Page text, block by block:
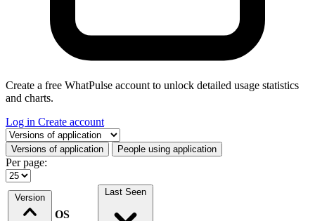
Create a free WhatPulse account to unlock detailed usage statistics
and charts.
Log in Create account
Select a tab
Versions of application People using application
Per page:
Version
OS
Last Seen